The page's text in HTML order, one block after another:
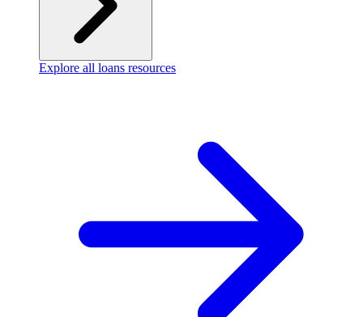
Explore all loans resources